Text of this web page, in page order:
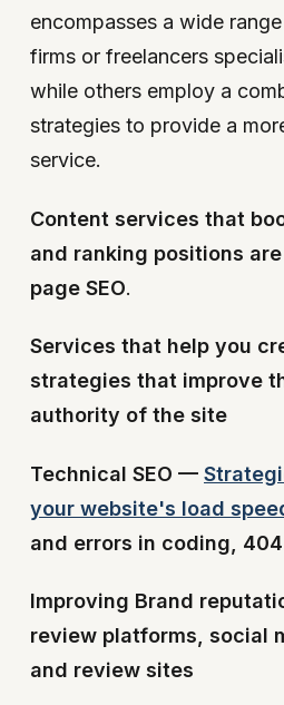
encompasses a wide
firms or freelancers
while others employ a
strategies to provide a
service.
Content services that
and ranking positions
page SEO.
Services that help you
strategies that improve
authority of the site
Technical SEO —
your website's load
and errors in coding,
Improving Brand
review platforms, social
and review sites